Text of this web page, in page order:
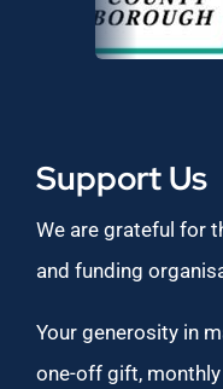
Support Us
We are grateful for
and funding
Your generosity in
one-off gift,